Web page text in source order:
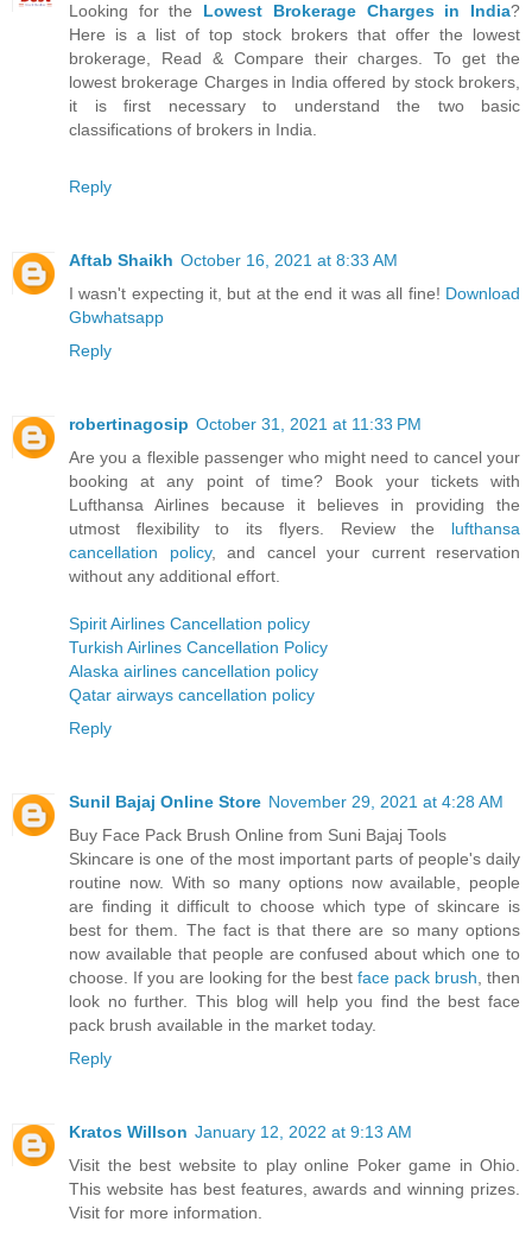
Looking for the Lowest Brokerage Charges in India?
Here is a list of top stock brokers that offer the lowest
brokerage, Read & Compare their charges. To get the
lowest brokerage Charges in India offered by stock brokers,
it is first necessary to understand the two basic
classifications of brokers in India.
Reply
Aftab Shaikh October 16, 2021 at 8:33 AM
I wasn't expecting it, but at the end it was all fine! Download
Gbwhatsapp
Reply
robertinagosip October 31, 2021 at 11:33 PM
Are you a flexible passenger who might need to cancel your
booking at any point of time? Book your tickets with
Lufthansa Airlines because it believes in providing the
utmost flexibility to its flyers. Review the lufthansa
cancellation policy, and cancel your current reservation
without any additional effort.
Spirit Airlines Cancellation policy
Turkish Airlines Cancellation Policy
Alaska airlines cancellation policy
Qatar airways cancellation policy
Reply
Sunil Bajaj Online Store November 29, 2021 at 4:28 AM
Buy Face Pack Brush Online from Suni Bajaj Tools
Skincare is one of the most important parts of people's daily
routine now. With so many options now available, people
are finding it difficult to choose which type of skincare is
best for them. The fact is that there are so many options
now available that people are confused about which one to
choose. If you are looking for the best face pack brush , then
look no further. This blog will help you find the best face
pack brush available in the market today.
Reply
Kratos Willson January 12, 2022 at 9:13 AM
Visit the best website to play online Poker game in Ohio.
This website has best features, awards and winning prizes.
Visit for more information.